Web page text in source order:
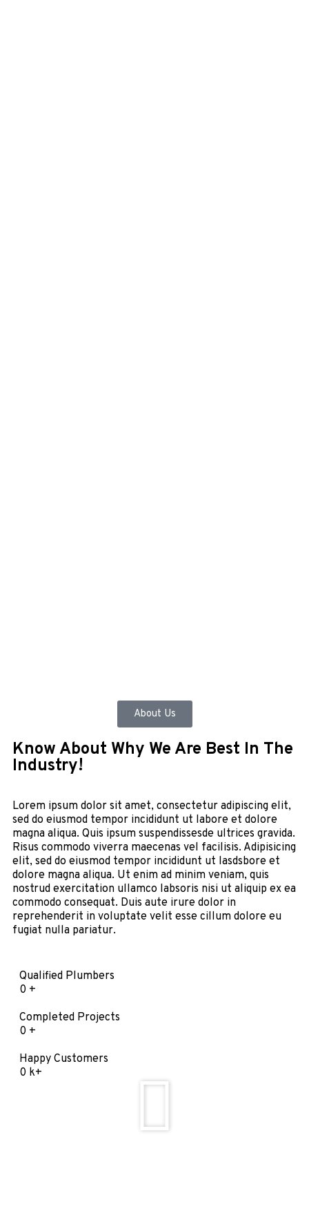
About Us
Know About Why We Are Best In The
Industry!
Lorem ipsum dolor sit amet, consectetur adipiscing elit,
sed do eiusmod tempor incididunt ut labore et dolore
magna aliqua. Quis ipsum suspendissesde ultrices gravida.
Risus commodo viverra maecenas vel facilisis. Adipisicing
elit, sed do eiusmod tempor incididunt ut lasdsbore et
dolore magna aliqua. Ut enim ad minim veniam, quis
nostrud exercitation ullamco labsoris nisi ut aliquip ex ea
commodo consequat. Duis aute irure dolor in
reprehenderit in voluptate velit esse cillum dolore eu
fugiat nulla pariatur.
Qualified Plumbers
0 +
Completed Projects
0 +
Happy Customers
0 k+